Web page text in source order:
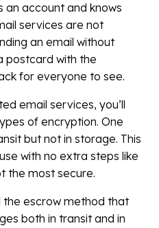
account and knows
services are not
an email without
postcard with the
for everyone to see.
email services, you’ll
of encryption. One
but not in storage. This
with no extra steps like
the most secure.
the escrow method that
both in transit and in